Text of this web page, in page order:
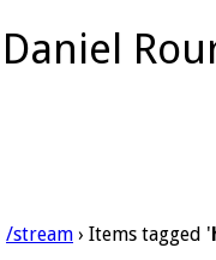
Daniel
/stream › Items tagged '